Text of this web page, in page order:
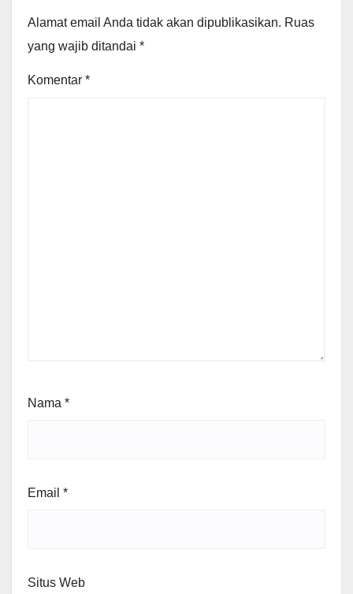
Alamat email Anda tidak akan dipublikasikan. Ruas
yang wajib ditandai *
Komentar *
Nama *
Email *
Situs Web